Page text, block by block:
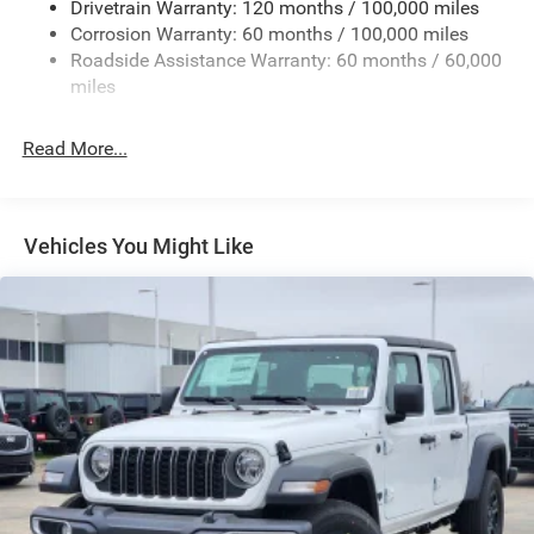
Deep Tinted Glass
Exterior Mirrors Courtesy Lamps
Exterior Mirrors w/Clearance Lights
Forward & Reverse Utility Lights
Front Fog Lamps
Full-Size Spare Tire Stored Underbody w/Crankdown
Galvanized Steel/Aluminum Panels
Laminated Glass
LED Brakelights
Mirror Running Lights
Power Adjust Mirrors
Power Rear Window w/Defroster
Drivetrain Warranty: 120 months / 100,000 miles
Corrosion Warranty: 60 months / 100,000 miles
Roadside Assistance Warranty: 60 months / 60,000
miles
Read More...
Vehicles You Might Like